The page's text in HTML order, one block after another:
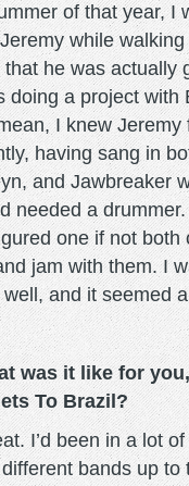
of that year, I
while
he was actually
doing a project
I knew
having sang in
and Jawbreaker
needed a
one if not
jam with them. I
and it seemed
was it like for
To Brazil?
I’d been in a lot
bands up